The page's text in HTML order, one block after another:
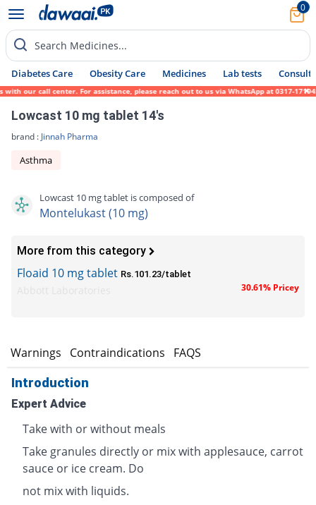
0
Search Medicines...
Diabetes Care Obesity Care Medicines Lab tests Consult
call center. For assistance, please reach out to us via WhatsApp at 0317-1719452.
Lowcast 10 mg tablet 14's
brand : Jinnah Pharma
Asthma
Lowcast 10 mg tablet is composed of
Montelukast (10 mg)
More from this category
Floaid 10 mg tablet Rs.101.23/tablet
30.61% Pricey
Warnings Contraindications FAQS
Introduction
Expert Advice
Take with or without meals
Take granules directly or mix with applesauce, carrot
sauce or ice cream. Do
not mix with liquids.